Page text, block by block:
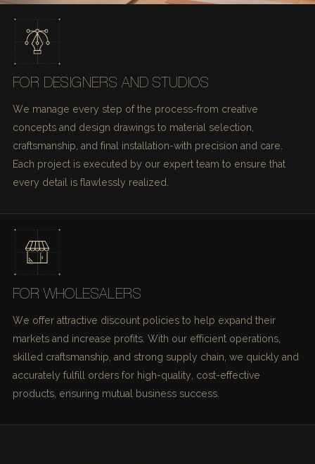
FOR DESIGNERS AND STUDIOS
We manage every step of the process-from creative
concepts and design drawings to material selection,
craftsmanship, and final installation-with precision and care.
Each project is executed by our expert team to ensure that
every detail is flawlessly realized.
FOR WHOLESALERS
We offer attractive discount policies to help expand their
markets and increase profits. With our efficient operations,
skilled craftsmanship, and strong supply chain, we quickly and
accurately fulfill orders for high-quality, cost-effective
products, ensuring mutual business success.